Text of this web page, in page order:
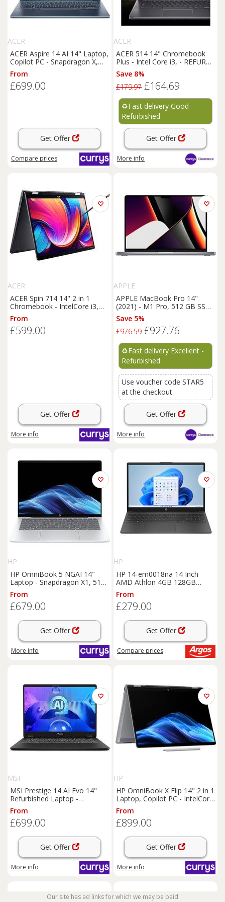
ACER
ACER Aspire 14 AI 14" Laptop,
Copilot PC - Snapdragon X,
512 GB SSD, Blue, Blue
From
£699.00
Get Offer
Compare prices
ACER
ACER 514 14" Chromebook
Plus - Intel Core i3, - REFURB-
C
Save 8%
£179.97 £164.69
♻️Fast delivery Good -
Refurbished
Get Offer
More info
ACER
ACER Spin 714 14" 2 in 1
Chromebook - IntelCore i3,
256 GB SSD, Grey, Silver/Grey
From
£599.00
Get Offer
More info
APPLE
APPLE MacBook Pro 14"
(2021) - M1 Pro, 512 GB SSD,
Space Grey - REFURB-A
Save 5%
£976.59 £927.76
♻️Fast delivery Excellent -
Refurbished
Use voucher code STAR5
at the checkout
Get Offer
More info
HP
HP OmniBook 5 NGAI 14"
Laptop - Snapdragon X1, 512
GB SSD, Glacier Silver,
Silver/Grey
From
£679.00
Get Offer
More info
HP
HP 14-em0018na 14 Inch
AMD Athlon 4GB 128GB
Laptop - Black
From
£279.00
Get Offer
Compare prices
MSI
MSI Prestige 14 AI Evo 14"
Refurbished Laptop -
IntelCore Ultra 7, 512 GB SSD,
Grey (Excellent Condition),
Silver/Grey
From
£699.00
Get Offer
More info
HP
HP OmniBook X Flip 14" 2 in 1
Laptop, Copilot PC - IntelCore
Ultra 5, 512 GB SSD, Silver,
Silver/Grey
From
£899.00
Get Offer
More info
Our site has ad links for which we may be paid